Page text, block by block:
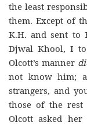
the least
them. Except of
K.H. and sent to
Djwal Khool, I
Olcott’s manner
not know him;
strangers, and
those of the
Olcott asked